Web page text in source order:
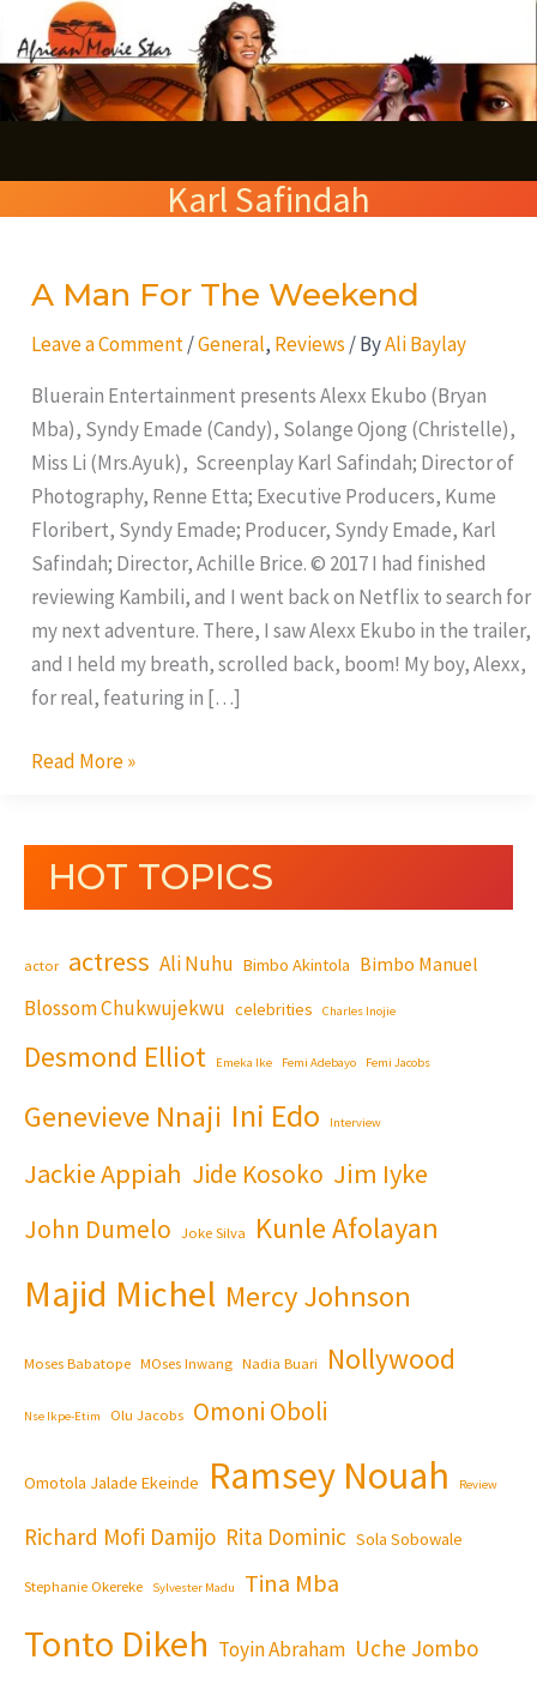
to
content
Karl Safindah
A Man For The Weekend
Leave a Comment /General, Reviews / ByAli Baylay
Bluerain Entertainment presents Alexx Ekubo (Bryan
Mba), Syndy Emade (Candy), Solange Ojong (Christelle),
Miss Li (Mrs.Ayuk), Screenplay Karl Safindah; Director of
Photography, Renne Etta; Executive Producers, Kume
Floribert, Syndy Emade; Producer, Syndy Emade, Karl
Safindah; Director, Achille Brice. © 2017 I had finished
reviewing Kambili, and I went back on Netflix to search for
my next adventure. There, I saw Alexx Ekubo in the trailer,
and I held my breath, scrolled back, boom! My boy, Alexx,
for real, featuring in […]
A
For
The
Weekend
Read More »
HOT TOPICS
actor actress Ali Nuhu Bimbo Akintola Bimbo Manuel
Blossom Chukwujekwu celebrities Charles Inojie
Desmond Elliot Emeka Ike Femi Adebayo Femi Jacobs
Genevieve Nnaji Ini Edo Interview
Jackie Appiah Jide Kosoko Jim Iyke
John Dumelo Joke Silva Kunle Afolayan
Majid Michel Mercy Johnson
Moses Babatope MOses Inwang Nadia Buari Nollywood
Nse Ikpe-Etim Olu Jacobs Omoni Oboli
Omotola Jalade Ekeinde Ramsey Nouah Review
Richard Mofi Damijo Rita Dominic Sola Sobowale
Stephanie Okereke Sylvester Madu Tina Mba
Tonto Dikeh Toyin Abraham Uche Jombo
e
a
c